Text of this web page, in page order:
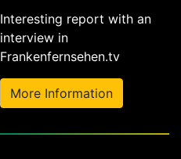
Interesting report with an
interview in
Frankenfernsehen.tv
More Information